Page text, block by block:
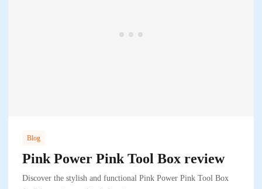
Blog
Pink Power Pink Tool Box review
Discover the stylish and functional Pink Power Pink Tool Box